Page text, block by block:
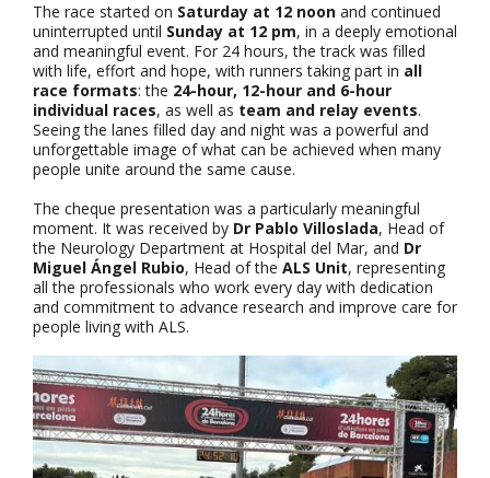
The race started on Saturday at 12 noon and continued
uninterrupted until Sunday at 12 pm, in a deeply emotional
and meaningful event. For 24 hours, the track was filled
with life, effort and hope, with runners taking part in all
race formats: the 24-hour, 12-hour and 6-hour
individual races, as well as team and relay events.
Seeing the lanes filled day and night was a powerful and
unforgettable image of what can be achieved when many
people unite around the same cause.
The cheque presentation was a particularly meaningful
moment. It was received by Dr Pablo Villoslada, Head of
the Neurology Department at Hospital del Mar, and Dr
Miguel Ángel Rubio, Head of the ALS Unit, representing
all the professionals who work every day with dedication
and commitment to advance research and improve care for
people living with ALS.